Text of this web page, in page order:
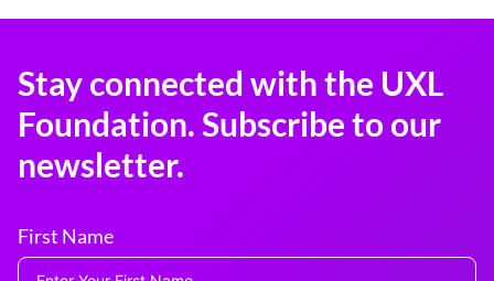
Stay connected with the UXL
Foundation. Subscribe to our
newsletter.
First Name